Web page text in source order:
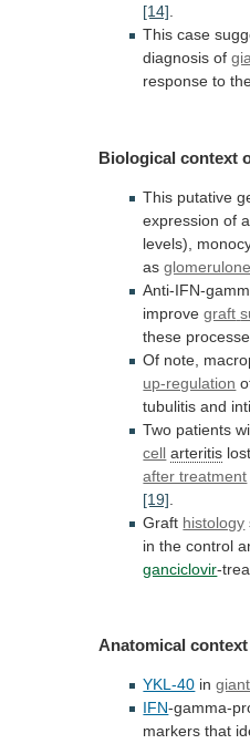
[14]
This case
diagnosis of
response to
Biological context
This putative
expression of
levels),
as
Anti-IFN-
improvegraft
these
Of note,
up-regulation
tubulitis and
Two patients
cell arteritis
after treatment
[19]
Graft histology
in the control
ganciclovir-
Anatomical context
YKL-40 in
IFN-gamma-
markers that